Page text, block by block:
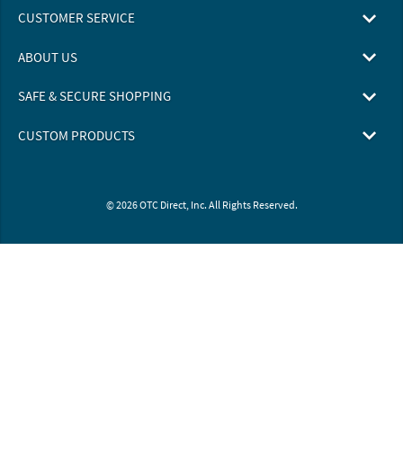
CUSTOMER SERVICE
ABOUT US
SAFE & SECURE SHOPPING
CUSTOM PRODUCTS
© 2026 OTC Direct, Inc. All Rights Reserved.